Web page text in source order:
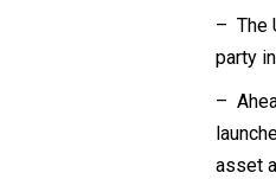
– The
party
–
asset